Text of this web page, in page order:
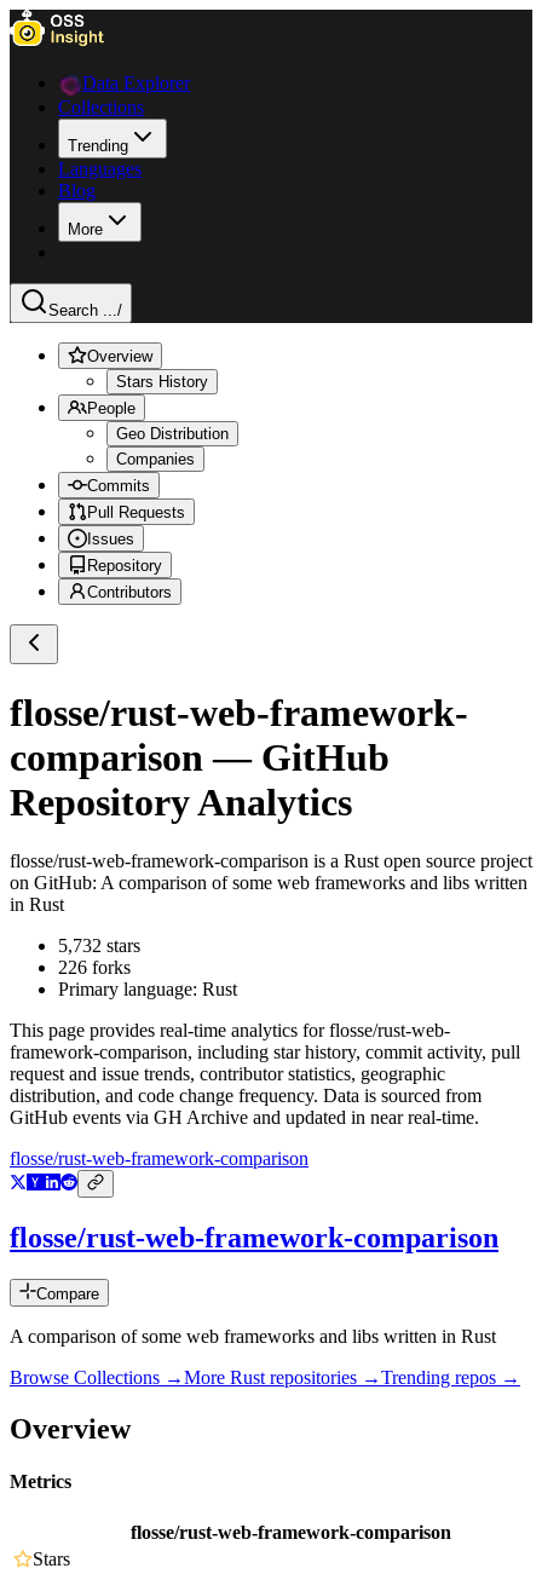
Data Explorer
Collections
Trending
Languages
Blog
More
Search .../
Overview
Stars History
People
Geo Distribution
Companies
Commits
Pull Requests
Issues
Repository
Contributors
flosse/rust-web-framework-
comparison — GitHub
Repository Analytics
flosse/rust-web-framework-comparison is a Rust open source project
on GitHub: A comparison of some web frameworks and libs written
in Rust
5,732 stars
226 forks
Primary language: Rust
This page provides real-time analytics forflosse/rust-web-
framework-comparison, including star history, commit activity, pull
request and issue trends, contributor statistics, geographic
distribution, and code change frequency. Data is sourced from
GitHub events via GH Archive and updated in near real-time.
flosse/rust-web-framework-comparison
flosse/rust-web-framework-comparison
Compare
A comparison of some web frameworks and libs written in Rust
Browse Collections →More Rust repositories →Trending repos →
Overview
Metrics
flosse/rust-web-framework-comparison
Stars